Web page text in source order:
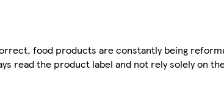
food products are constantly being
read the product label and not rely solely on